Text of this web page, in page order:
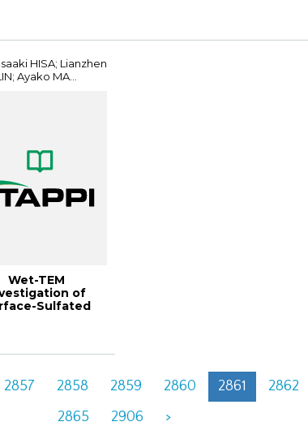
HISA; Lianzhen
Ayako MA...
Wet-TEM
of
Sulfated
2857 2858 2859 2860 2861 2862
2865
2906 >